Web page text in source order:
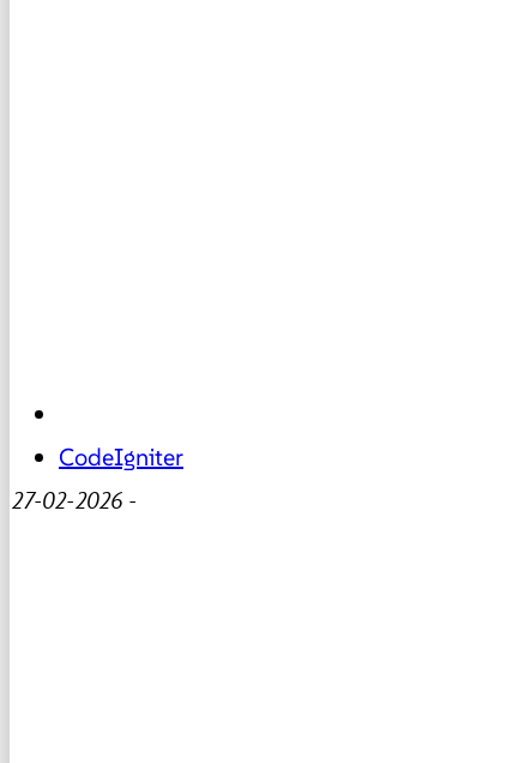
CodeIgniter
27-02-2026 -